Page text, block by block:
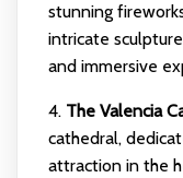
stunning
intricate
and immersive
4. The Valencia
cathedral,
attraction in the